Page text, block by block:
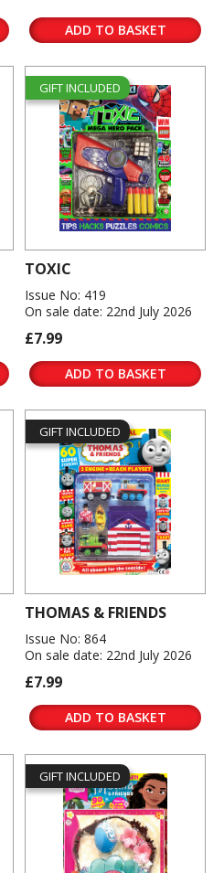
ADD TO BASKET
GIFT INCLUDED
TOXIC
Issue No: 419
On sale date: 22nd July 2026
£7.99
ADD TO BASKET
GIFT INCLUDED
THOMAS & FRIENDS
Issue No: 864
On sale date: 22nd July 2026
£7.99
ADD TO BASKET
GIFT INCLUDED